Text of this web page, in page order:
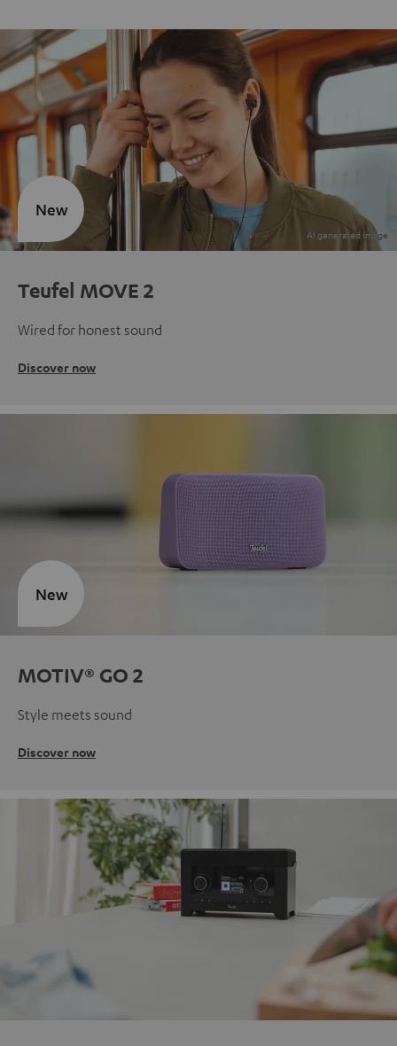
Teufel MOVE 2
Wired for honest sound
Discover now
New
MOTIV® GO 2
Style meets sound
Discover now
New